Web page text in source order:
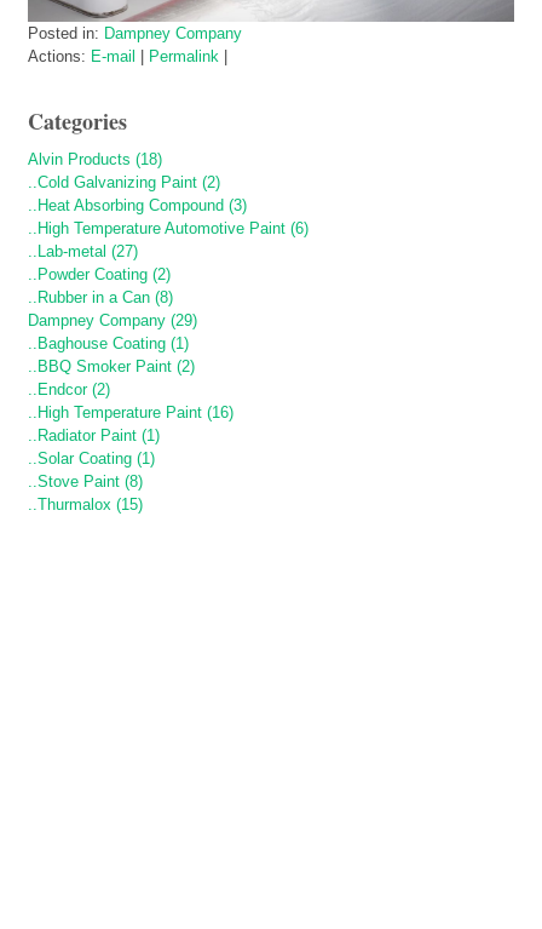
Posted in: Dampney Company
Actions: E-mail Permalink
Categories
Alvin Products (18)
..Cold Galvanizing Paint (2)
..Heat Absorbing Compound (3)
..High Temperature Automotive Paint (6)
..Lab-metal (27)
..Powder Coating (2)
..Rubber in a Can (8)
Dampney Company (29)
..Baghouse Coating (1)
..BBQ Smoker Paint (2)
..Endcor (2)
..High Temperature Paint (16)
..Radiator Paint (1)
..Solar Coating (1)
..Stove Paint (8)
..Thurmalox (15)